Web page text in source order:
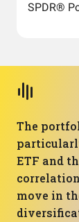
SPDR®
The
ETF and
move in